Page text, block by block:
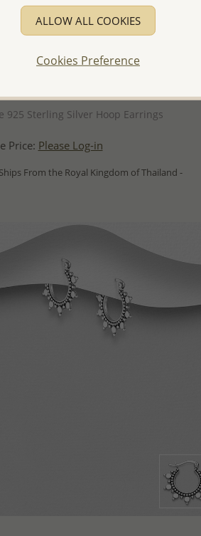
QUICK ADD
925 Sterling Silver Hoop Earrings
Price: Please Log-in
From the Royal Kingdom of Thailand -
ALLOW ALL COOKIES
Cookies Preference